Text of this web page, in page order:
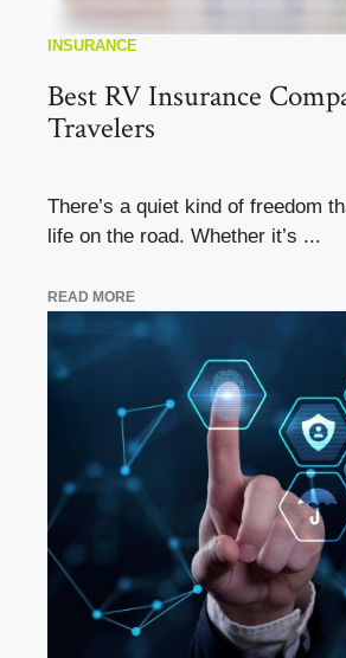
INSURANCE
Best RV Insurance
Travelers
There’s a quiet kind of freedom
life on the road. Whether it’s ...
READ MORE